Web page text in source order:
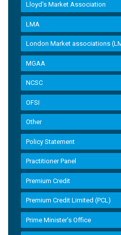
Lloyd’s Market Association
LMA
London Market associations
MGAA
NCSC
OFSI
Other
Policy Statement
Practitioner Panel
Premium Credit
Premium Credit Limited (PCL)
Prime Minister’s Office